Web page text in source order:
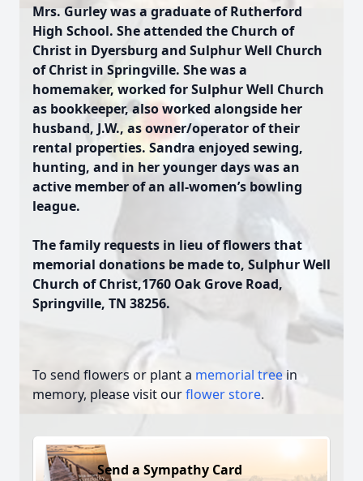
Mrs. Gurley was a graduate of Rutherford
High School. She attended the Church of
Christ in Dyersburg and Sulphur Well Church
of Christ in Springville. She was a
homemaker, worked for Sulphur Well Church
as bookkeeper, also worked alongside her
husband, J.W., as owner/operator of their
rental properties. Sandra enjoyed sewing,
hunting, and in her younger days was an
active member of an all-women’s bowling
league.
The family requests in lieu of flowers that
memorial donations be made to, Sulphur Well
Church of Christ,1760 Oak Grove Road,
Springville, TN 38256.
To send flowers or plant a memorial tree in
memory, please visit ourflower store.
Send a Sympathy Card